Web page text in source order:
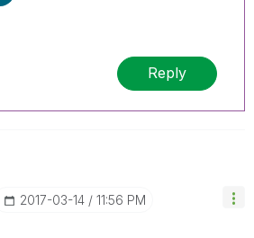
Reply
‎2017-03-14 11:56 PM